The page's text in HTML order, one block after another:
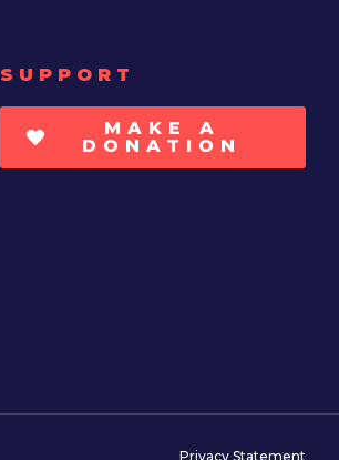
SUPPORT
MAKE A
DONATION
Privacy Statement